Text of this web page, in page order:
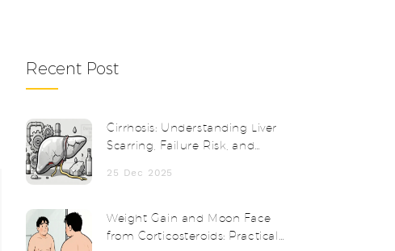
Recent Post
Cirrhosis: Understanding Liver
Scarring, Failure Risk, and
25 Dec 2025
Weight Gain and Moon Face
from Corticosteroids: Practical